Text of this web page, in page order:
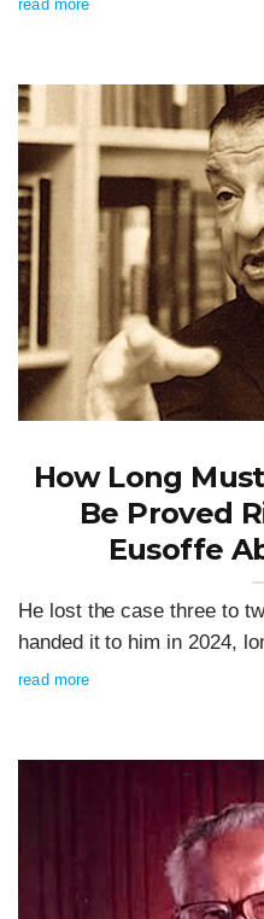
read more
How Long
Be Proved
Eusoffe
He lost the case three to
handed it to him in 2024,
read more